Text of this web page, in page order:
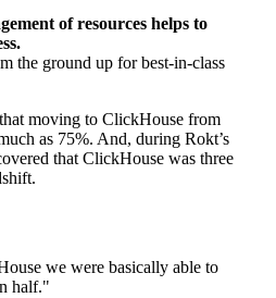
of resources helps to
the ground up for best-in-class
moving to ClickHouse from
as 75%. And, during Rokt’s
that ClickHouse was three
we were basically able to
half."